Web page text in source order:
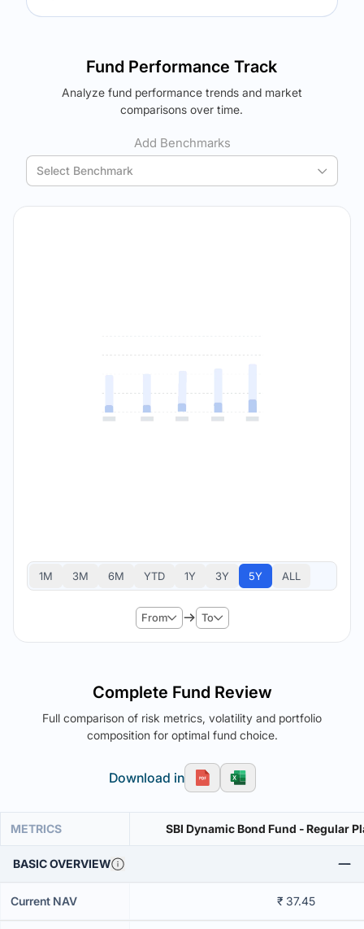
Log in to reveal the best fund for you — carefully selected
using your personalized MYSIP suggestions.
Verdict Lock
Reveal Winner
The trade-off:
Log in to reveal the best fund for you — carefully selected
Verdict Lock
Reveal Winner
Fund Performance Track
Analyze fund performance trends and market
comparisons over time.
Add Benchmarks
Select Benchmark
1M 3M 6M YTD 1Y 3Y 5Y ALL
From To
Complete Fund Review
Full comparison of risk metrics, volatility and portfolio
composition for optimal fund choice.
Download in
METRICS SBI Dynamic Bond Fund - Regular
BASIC OVERVIEW
Current NAV ₹ 37.45